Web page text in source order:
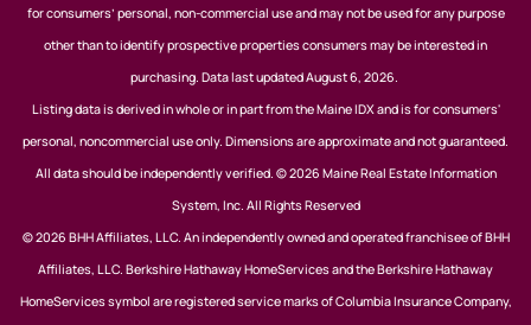
for consumers’ personal, non-commercial use and may not be used for any purpose
other than to identify prospective properties consumers may be interested in
purchasing. Data last updated August 6, 2026.
Listing data is derived in whole or in part from the Maine IDX and is for consumers'
personal, noncommercial use only. Dimensions are approximate and not guaranteed.
All data should be independently verified. © 2026 Maine Real Estate Information
System, Inc. All Rights Reserved
© 2026 BHH Affiliates, LLC. An independently owned and operated franchisee of BHH
Affiliates, LLC. Berkshire Hathaway HomeServices and the Berkshire Hathaway
HomeServices symbol are registered service marks of Columbia Insurance Company,